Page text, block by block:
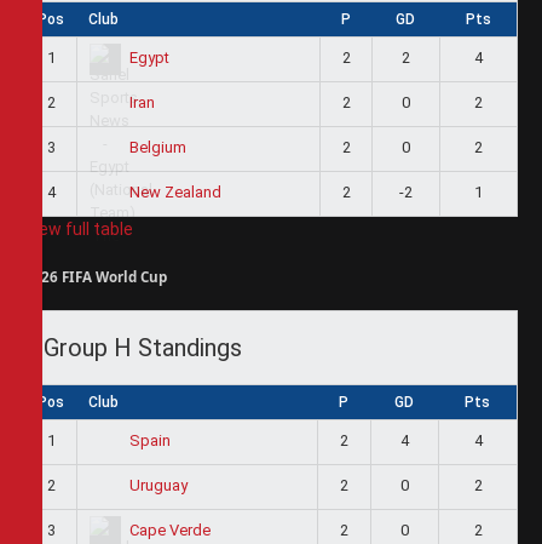
Pos Club P GD Pts
1 Egypt 2 2 4
2 Iran 2 0 2
3 Belgium 2 0 2
4 New Zealand 2 -2 1
View full table
2026 FIFA World Cup
Group H Standings
Pos Club P GD Pts
1 Spain 2 4 4
2 Uruguay 2 0 2
3 Cape Verde 2 0 2